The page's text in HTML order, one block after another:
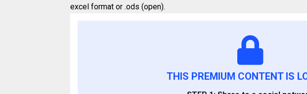
excel format or .ods (open).
THIS PREMIUM CONTENT IS